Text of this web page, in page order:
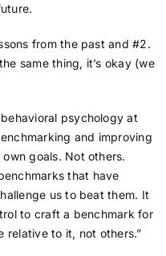
from the past and #2.
same thing, it’s okay (we
psychology at
and improving
goals. Not others.
that have
us to beat them. It
to craft a benchmark for
relative to it, not others.”